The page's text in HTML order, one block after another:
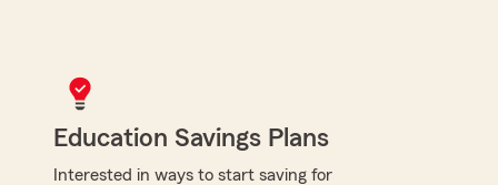
Education Savings Plans
Interested in ways to start saving for